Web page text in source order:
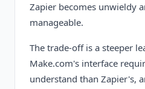
Zapier becomes unwieldy
manageable.
The trade-off is a steeper
Make.com's interface
understand than Zapier's,